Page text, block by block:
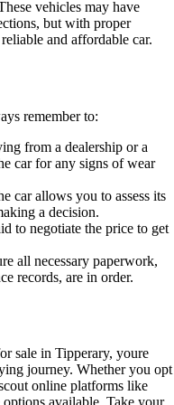
vehicles may have
but with proper
and affordable car.
remember to:
from a dealership or a
car for any signs of wear
car allows you to assess its
a decision.
to negotiate the price to get
all necessary paperwork,
records, are in order.
sale in Tipperary, youre
journey. Whether you opt
online platforms like